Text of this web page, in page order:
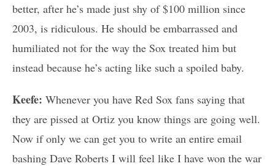
better, after he’s made just shy of $100 million since
2003, is ridiculous. He should be embarrassed and
humiliated not for the way the Sox treated him but
instead because he’s acting like such a spoiled baby.
Keefe: Whenever you have Red Sox fans saying that
they are pissed at Ortiz you know things are going well.
Now if only we can get you to write an entire email
bashing Dave Roberts I will feel like I have won the war